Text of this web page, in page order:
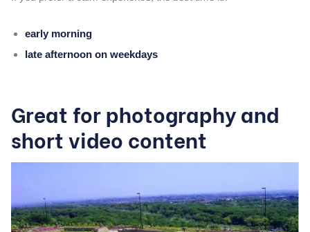
early morning
late afternoon on weekdays
Great for photography and
short video content